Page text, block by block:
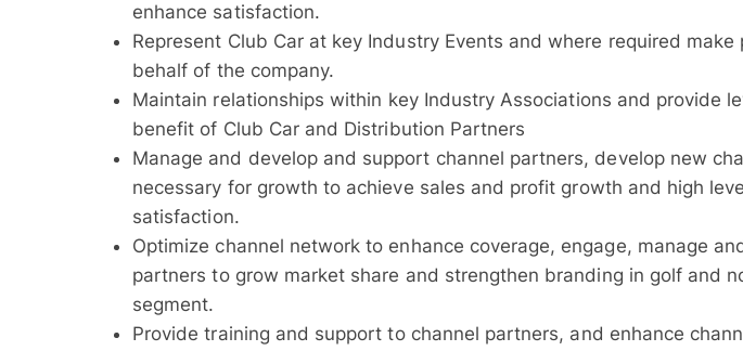
enhance satisfaction.
Represent Club Car at key Industry Events and where required make
behalf of the company.
Maintain relationships within key Industry Associations and provide
benefit of Club Car and Distribution Partners
Manage and develop and support channel partners, develop new
necessary for growth to achieve sales and profit growth and high
satisfaction.
Optimize channel network to enhance coverage, engage, manage
partners to grow market share and strengthen branding in golf and
segment.
Provide training and support to channel partners, and enhance